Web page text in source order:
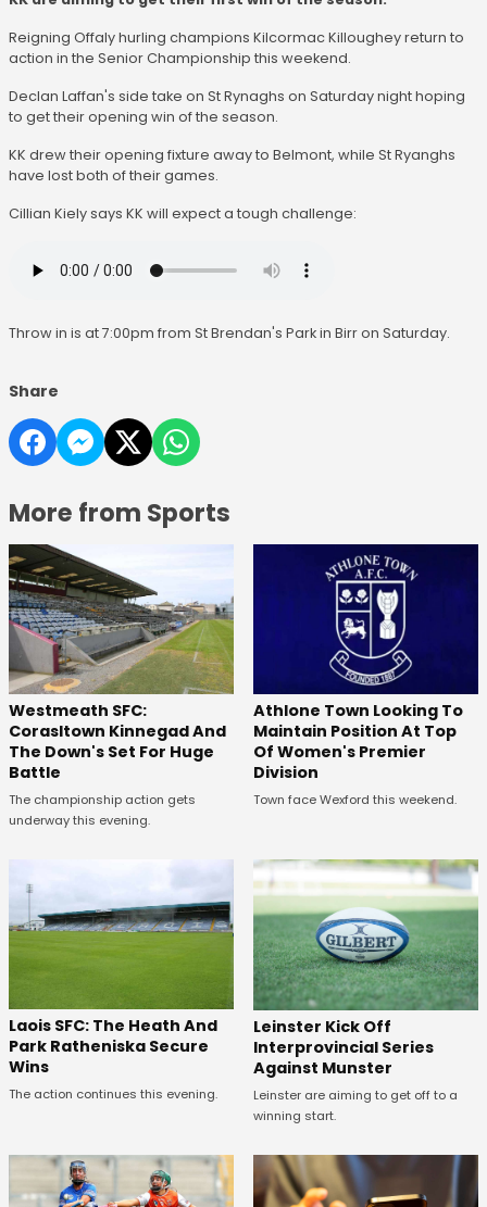
Reigning Offaly hurling champions Kilcormac Killoughey return to
action in the Senior Championship this weekend.
Declan Laffan's side take on St Rynaghs on Saturday night hoping
to get their opening win of the season.
KK drew their opening fixture away to Belmont, while St Ryanghs
have lost both of their games.
Cillian Kiely says KK will expect a tough challenge:
Throw in is at 7:00pm from St Brendan's Park in Birr on Saturday.
Share
More from Sports
Westmeath SFC:
Corasltown Kinnegad And
The Down's Set For Huge
Battle
The championship action gets
underway this evening.
Athlone Town Looking To
Maintain Position At Top
Of Women's Premier
Division
Town face Wexford this weekend.
Laois SFC: The Heath And
Park Ratheniska Secure
Wins
The action continues this evening.
Leinster Kick Off
Interprovincial Series
Against Munster
Leinster are aiming to get off to a
winning start.